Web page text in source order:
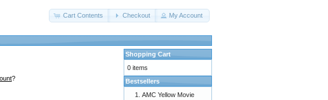
Cart Contents Checkout My Account
?
Shopping Cart
0 items
Bestsellers
AMC Yellow Movie